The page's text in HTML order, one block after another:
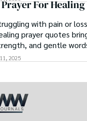
her hot and
star but also as a
star because she is
media platforms.
For Healing
with pain or
prayer quotes
and gentle
need.
2025